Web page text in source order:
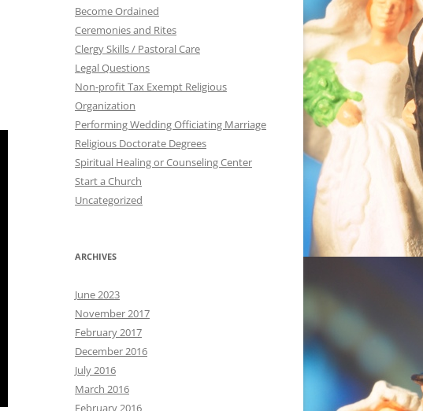
Become Ordained
Ceremonies and Rites
Clergy Skills / Pastoral Care
Legal Questions
Non-profit Tax Exempt Religious
Organization
Performing Wedding Officiating Marriage
Religious Doctorate Degrees
Spiritual Healing or Counseling Center
Start a Church
Uncategorized
ARCHIVES
June 2023
November 2017
February 2017
December 2016
July 2016
March 2016
February 2016